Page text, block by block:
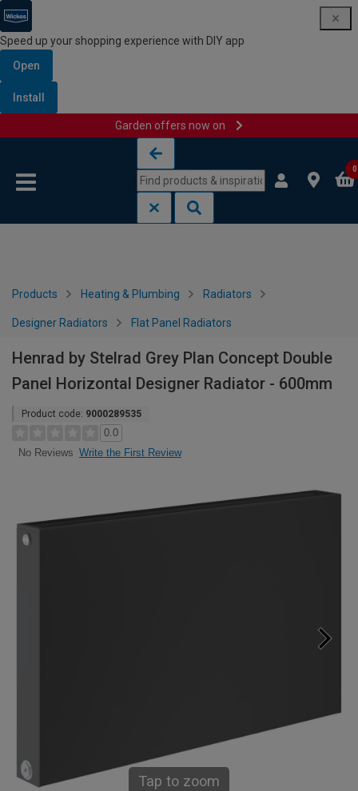
Speed up your shopping experience with DIY app
Open
Install
Garden offers now on
0
Products Heating & Plumbing Radiators
Designer Radiators Flat Panel Radiators
Henrad by Stelrad Grey Plan Concept Double
Panel Horizontal Designer Radiator - 600mm
Product code: 9000289535
0.0
No Reviews Write the First Review
Tap to zoom